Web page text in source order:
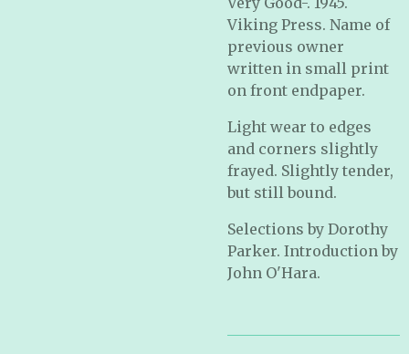
Viking Press. Name of
previous owner
written in small print
on front endpaper.
Light wear to edges
and corners slightly
frayed. Slightly tender,
but still bound.
Selections by Dorothy
Parker. Introduction by
John O'Hara.